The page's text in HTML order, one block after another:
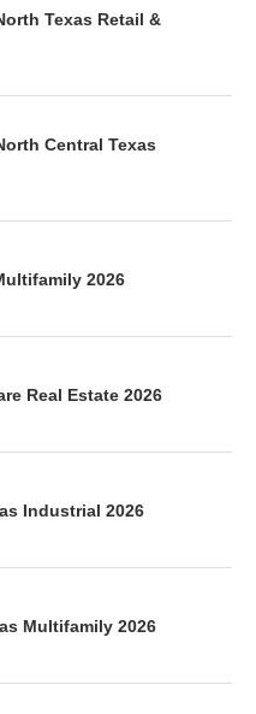
Texas Retail &
Central Texas
2026
Real Estate 2026
Industrial 2026
Multifamily 2026